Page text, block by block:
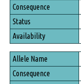
Consequence
Status
Availability